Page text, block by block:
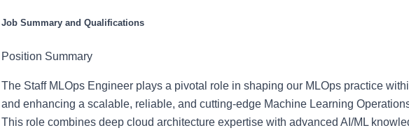
Job Summary and Qualifications
Position Summary
The Staff MLOps Engineer plays a pivotal role in shaping our MLOps practice
and enhancing a scalable, reliable, and cutting-edge Machine Learning
This role combines deep cloud architecture expertise with advanced AI/ML